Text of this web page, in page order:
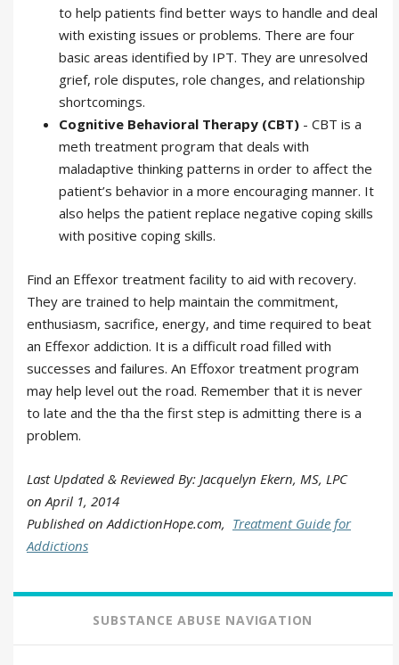
to help patients find better ways to handle and deal
with existing issues or problems. There are four
basic areas identified by IPT. They are unresolved
grief, role disputes, role changes, and relationship
shortcomings.
Cognitive Behavioral Therapy (CBT) - CBT is a
meth treatment program that deals with
maladaptive thinking patterns in order to affect the
patient’s behavior in a more encouraging manner. It
also helps the patient replace negative coping skills
with positive coping skills.
Find an Effexor treatment facility to aid with recovery.
They are trained to help maintain the commitment,
enthusiasm, sacrifice, energy, and time required to beat
an Effexor addiction. It is a difficult road filled with
successes and failures. An Effoxor treatment program
may help level out the road. Remember that it is never
to late and the tha the first step is admitting there is a
problem.
Last Updated & Reviewed By: Jacquelyn Ekern, MS, LPC
onApril 1, 2014
Published on AddictionHope.com, Treatment Guide for
Addictions
SUBSTANCE ABUSE NAVIGATION